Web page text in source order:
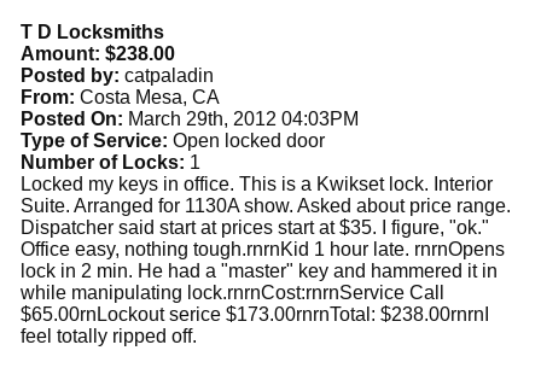
T D Locksmiths
Amount: $238.00
Posted by: catpaladin
From: Costa Mesa, CA
Posted On: March 29th, 2012 04:03PM
Type of Service: Open locked door
Number of Locks: 1
Locked my keys in office. This is a Kwikset lock. Interior
Suite. Arranged for 1130A show. Asked about price range.
Dispatcher said start at prices start at $35. I figure, "ok."
Office easy, nothing tough.rnrnKid 1 hour late. rnrnOpens
lock in 2 min. He had a "master" key and hammered it in
while manipulating lock.rnrnCost:rnrnService Call
$65.00rnLockout serice $173.00rnrnTotal: $238.00rnrnI
feel totally ripped off.